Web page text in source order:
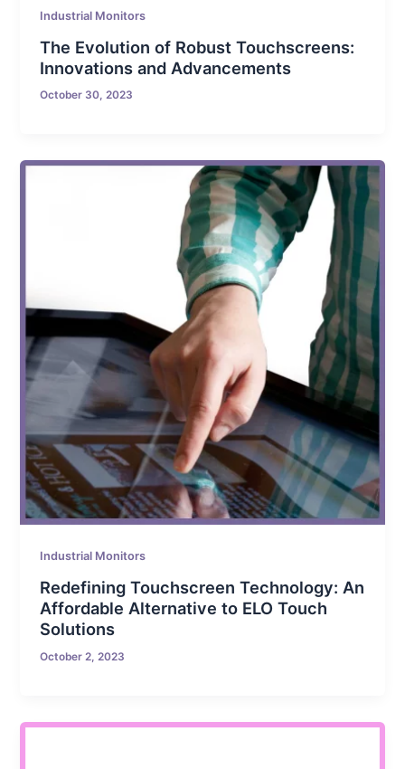
Industrial Monitors
The Evolution of Robust Touchscreens:
Innovations and Advancements
October 30, 2023
Industrial Monitors
Redefining Touchscreen Technology: An
Affordable Alternative to ELO Touch
Solutions
October 2, 2023